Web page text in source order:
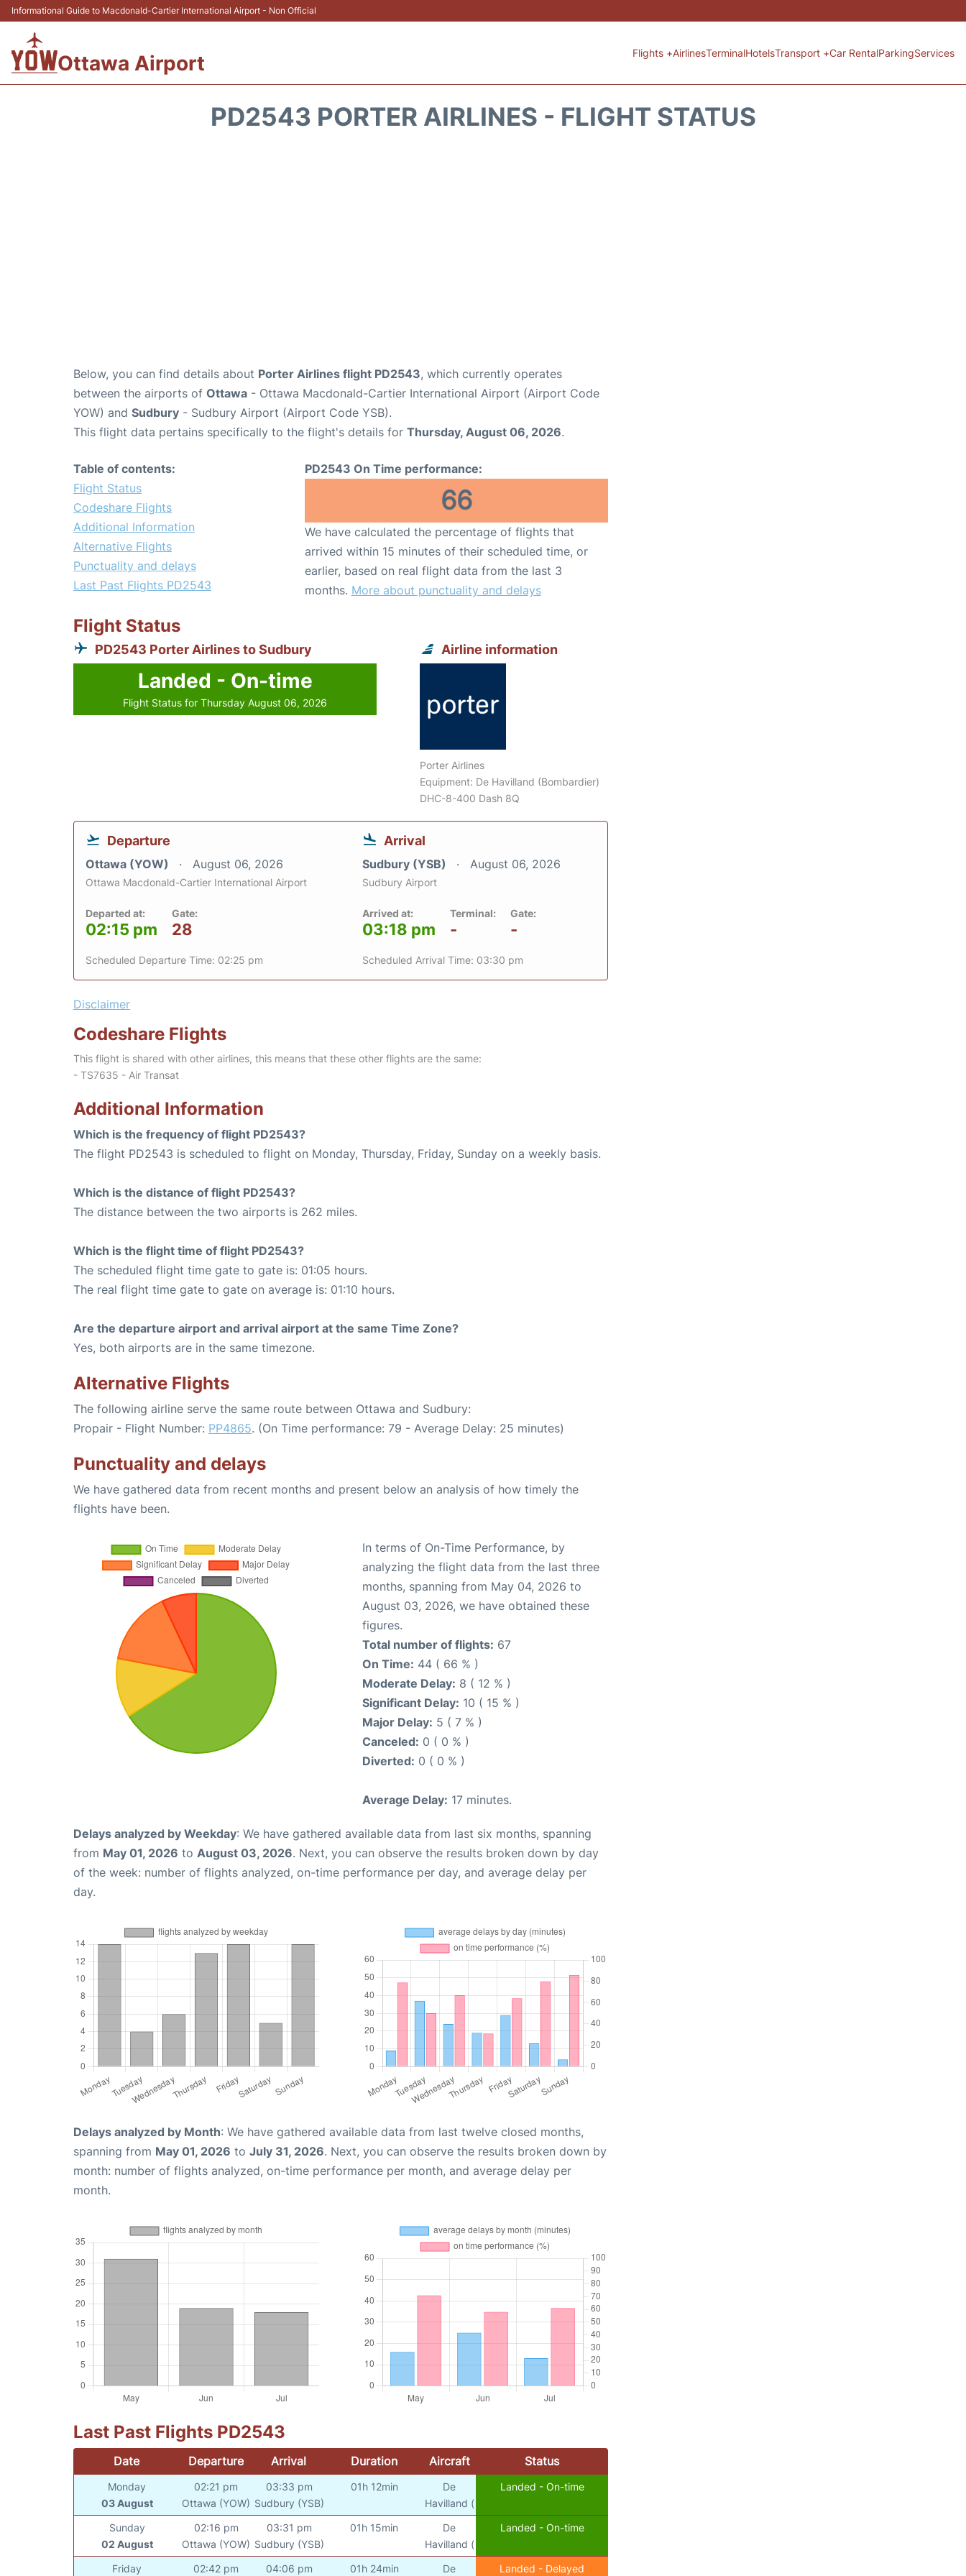
Informational Guide to Macdonald-Cartier International Airport - Non Official
Ottawa Airport Flights +AirlinesTerminalHotelsTransport +Car RentalParkingServices
PD2543 PORTER AIRLINES - FLIGHT STATUS
Below, you can find details about Porter Airlines flight PD2543, which currently operates
between the airports of Ottawa - Ottawa Macdonald-Cartier International Airport (Airport Code
YOW) and Sudbury - Sudbury Airport (Airport Code YSB).
This flight data pertains specifically to the flight's details for Thursday, August 06, 2026.
Table of contents:
Flight Status
Codeshare Flights
Additional Information
Alternative Flights
Punctuality and delays
Last Past Flights PD2543
PD2543 On Time performance:
66
We have calculated the percentage of flights that
arrived within 15 minutes of their scheduled time, or
earlier, based on real flight data from the last 3
months. More about punctuality and delays
Flight Status
PD2543 Porter Airlines to Sudbury
Landed - On-time
Flight Status for Thursday August 06, 2026
Airline information
Porter Airlines
Equipment: De Havilland (Bombardier)
DHC-8-400 Dash 8Q
Departure
Ottawa (YOW) August 06, 2026
Ottawa Macdonald-Cartier International Airport
Departed at:
02:15 pm
Gate:
28
Scheduled Departure Time: 02:25 pm
Arrival
Sudbury (YSB) August 06, 2026
Sudbury Airport
Arrived at:
03:18 pm
Terminal:
-
Gate:
-
Scheduled Arrival Time: 03:30 pm
Disclaimer
Codeshare Flights
This flight is shared with other airlines, this means that these other flights are the same:
- TS7635 - Air Transat
Additional Information
Which is the frequency of flight PD2543?
The flight PD2543 is scheduled to flight on Monday, Thursday, Friday, Sunday on a weekly basis.
Which is the distance of flight PD2543?
The distance between the two airports is 262 miles.
Which is the flight time of flight PD2543?
The scheduled flight time gate to gate is: 01:05 hours.
The real flight time gate to gate on average is: 01:10 hours.
Are the departure airport and arrival airport at the same Time Zone?
Yes, both airports are in the same timezone.
Alternative Flights
The following airline serve the same route between Ottawa and Sudbury:
Propair - Flight Number: PP4865. (On Time performance: 79 - Average Delay: 25 minutes)
Punctuality and delays
We have gathered data from recent months and present below an analysis of how timely the
flights have been.
In terms of On-Time Performance, by
analyzing the flight data from the last three
months, spanning from May 04, 2026 to
August 03, 2026, we have obtained these
figures.
Total number of flights: 67
On Time: 44 ( 66 % )
Moderate Delay: 8 ( 12 % )
Significant Delay: 10 ( 15 % )
Major Delay: 5 ( 7 % )
Canceled: 0 ( 0 % )
Diverted: 0 ( 0 % )
Average Delay: 17 minutes.
Delays analyzed by Weekday: We have gathered available data from last six months, spanning
from May 01, 2026 to August 03, 2026. Next, you can observe the results broken down by day
of the week: number of flights analyzed, on-time performance per day, and average delay per
day.
Delays analyzed by Month: We have gathered available data from last twelve closed months,
spanning from May 01, 2026 to July 31, 2026. Next, you can observe the results broken down by
month: number of flights analyzed, on-time performance per month, and average delay per
month.
Last Past Flights PD2543
Date Departure Arrival Duration Aircraft Status
Monday
03 August
02:21 pm
Ottawa (YOW)
03:33 pm
Sudbury (YSB)
01h 12min
De
Havilland (
Landed - On-time
Sunday
02 August
02:16 pm
Ottawa (YOW)
03:31 pm
Sudbury (YSB)
01h 15min
De
Havilland (
Landed - On-time
Friday 02:42 pm 04:06 pm 01h 24min De Landed - Delayed